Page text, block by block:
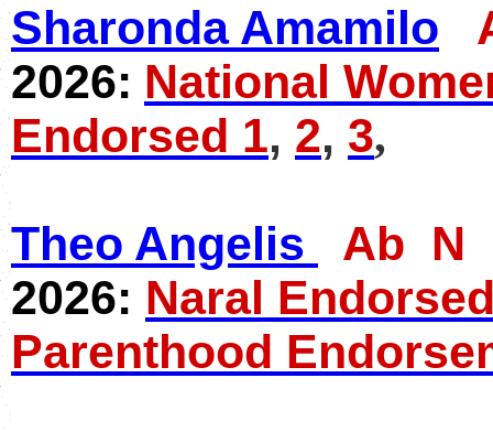
Sharonda Amamilo
2026: National
Endorsed 1, 2, 3,
Theo Angelis
Ab N
2026: Naral
Parenthood